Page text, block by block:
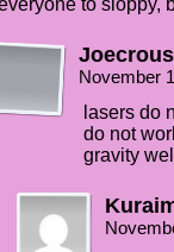
to sloppy,
November
lasers do
do not
gravity